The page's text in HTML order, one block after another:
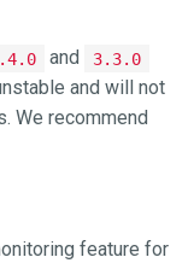
and 3.3.0
and will not
We recommend
feature for